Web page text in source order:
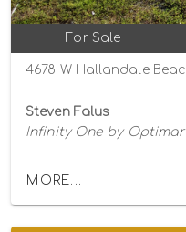
For Sale
Steven Falus
Infinity One by Optimar
MORE...